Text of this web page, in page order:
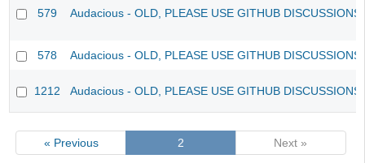
579 Audacious - OLD, PLEASE USE GITHUB
578 Audacious - OLD, PLEASE USE GITHUB
1212 Audacious - OLD, PLEASE USE GITHUB
« Previous 2 Next »